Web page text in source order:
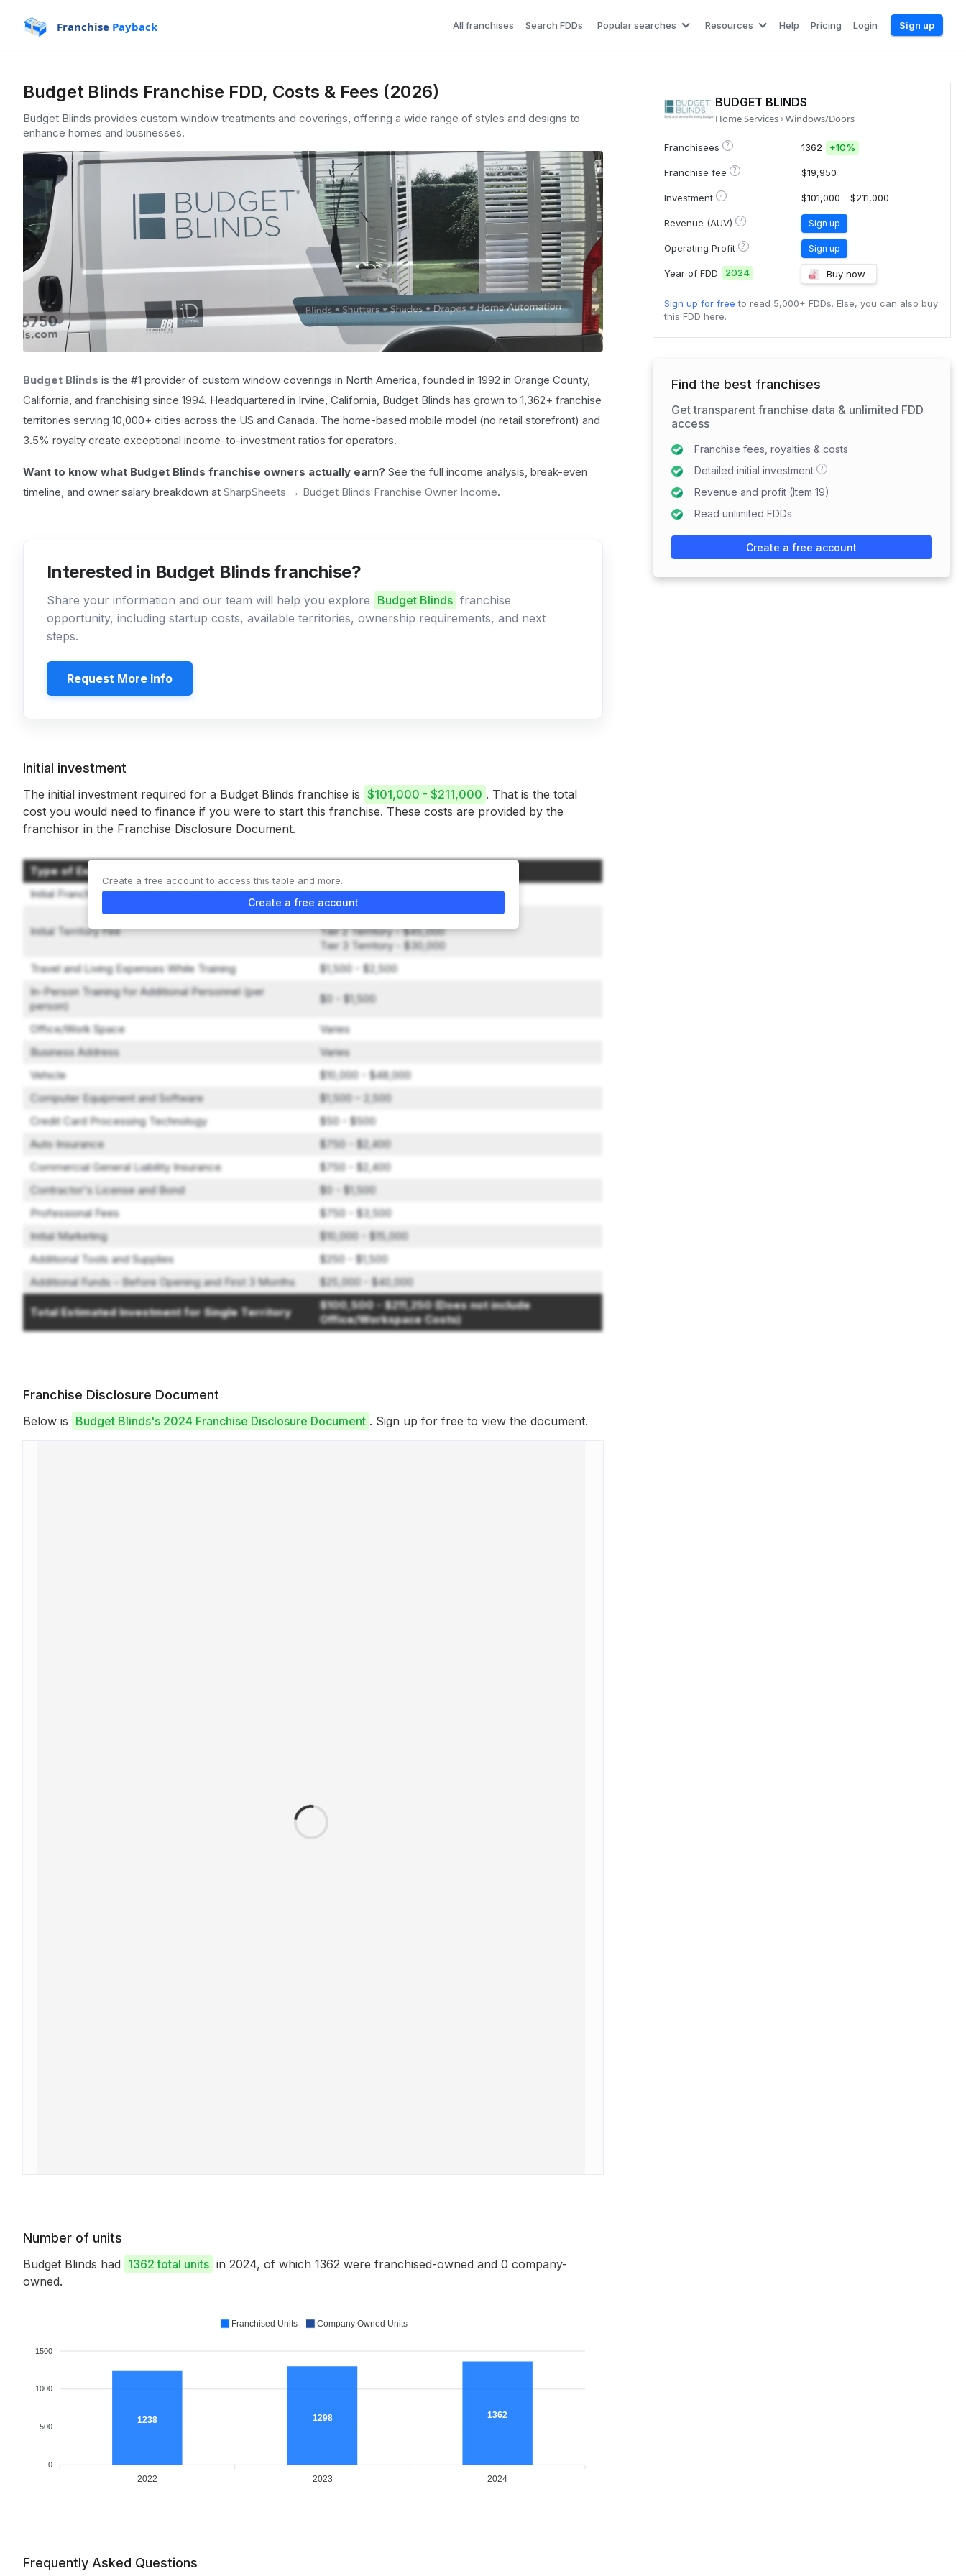
Franchise Payback All franchises Search FDDs Popular searches Resources Help Pricing Login Sign up
Budget Blinds Franchise FDD, Costs & Fees (2026)
Budget Blinds provides custom window treatments and coverings, offering a wide range of styles and designs to
enhance homes and businesses.
Budget Blinds is the #1 provider of custom window coverings in North America, founded in 1992 in Orange County,
California, and franchising since 1994. Headquartered in Irvine, California, Budget Blinds has grown to 1,362+ franchise
territories serving 10,000+ cities across the US and Canada. The home-based mobile model (no retail storefront) and
3.5% royalty create exceptional income-to-investment ratios for operators.
Want to know what Budget Blinds franchise owners actually earn? See the full income analysis, break-even
timeline, and owner salary breakdown at SharpSheets → Budget Blinds Franchise Owner Income.
Interested in Budget Blinds franchise?
Share your information and our team will help you explore Budget Blinds franchise
opportunity, including startup costs, available territories, ownership requirements, and next
steps.
Request More Info
Initial investment
The initial investment required for a Budget Blinds franchise is $101,000 - $211,000 . That is the total
cost you would need to finance if you were to start this franchise. These costs are provided by the
franchisor in the Franchise Disclosure Document.
Type of Expenditure
Initial Franchise Fee
$19,950
Initial Territory Fee
Tier 1 Territory - $70,000
Tier 2 Territory - $45,000
Tier 3 Territory - $30,000
Travel and Living Expenses While Training
$1,500 - $2,500
In-Person Training for Additional Personnel (per
person)
$0 - $1,500
Office/Work Space
Varies
Business Address
Varies
Vehicle
$10,000 - $48,000
Computer Equipment and Software
$1,500 – 2,500
Credit Card Processing Technology
$50 - $500
Auto Insurance
$750 - $2,400
Commercial General Liability Insurance
$750 - $2,400
Contractor's License and Bond
$0 - $1,500
Professional Fees
$750 - $3,500
Initial Marketing
$10,000 - $15,000
Additional Tools and Supplies
$250 - $1,500
Additional Funds – Before Opening and First 3 Months
$25,000 - $40,000
Total Estimated Investment for Single Territory
$100,500 - $211,250 (Does not include
Office/Workspace Costs)
Create a free account to access this table and more.
Create a free account
Franchise Disclosure Document
Below is Budget Blinds's 2024 Franchise Disclosure Document . Sign up for free to view the document.
Number of units
Budget Blinds had 1362 total units in 2024, of which 1362 were franchised-owned and 0 company-
owned.
1500
1000
500
0
1238 1298 1362
2022 2023 2024
Franchised Units Company Owned Units
Frequently Asked Questions
BUDGET BLINDS
Home Services Windows/Doors
Franchisees ? 1362 +10%
Franchise fee ? $19,950
Investment ? $101,000 - $211,000
Revenue (AUV) ? Sign up
Operating Profit ? Sign up
Year of FDD 2024 Buy now
Sign up for free to read 5,000+ FDDs. Else, you can also buy
this FDD here.
Find the best franchises
Get transparent franchise data & unlimited FDD
access
Franchise fees, royalties & costs
Detailed initial investment
?
Revenue and profit (Item 19)
Read unlimited FDDs
Create a free account